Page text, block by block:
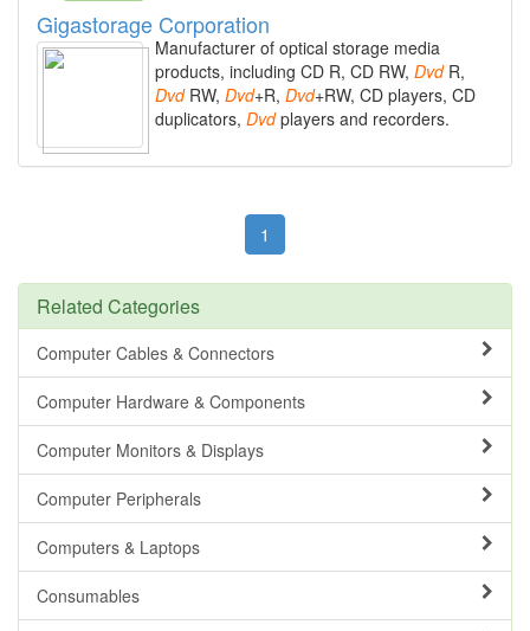
Gigastorage Corporation
Manufacturer of optical storage media
products, including CD R, CD RW, DvdR,
DvdRW, Dvd+R, Dvd+RW, CD players, CD
duplicators, Dvdplayers and recorders.
1
Related Categories
Computer Cables & Connectors
Computer Hardware & Components
Computer Monitors & Displays
Computer Peripherals
Computers & Laptops
Consumables